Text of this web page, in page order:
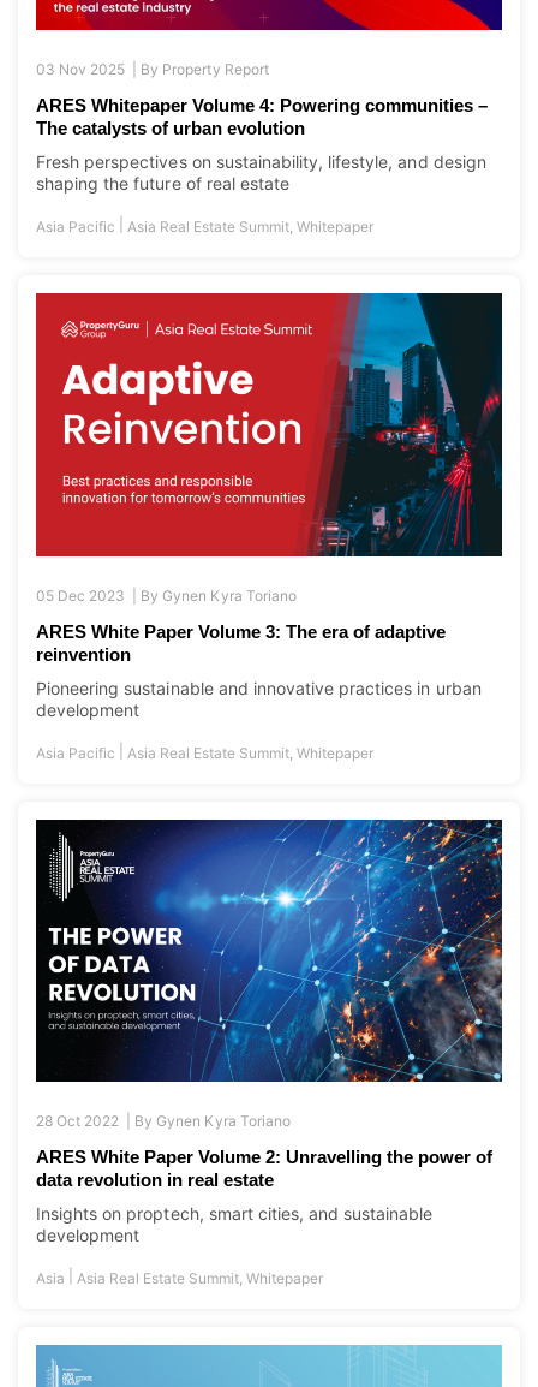
03 Nov 2025 | By Property Report
ARES Whitepaper Volume 4: Powering communities –
The catalysts of urban evolution
Fresh perspectives on sustainability, lifestyle, and design
shaping the future of real estate
Asia Pacific Asia Real Estate Summit,Whitepaper
05 Dec 2023 | ByGynen Kyra Toriano
ARES White Paper Volume 3: The era of adaptive
reinvention
Pioneering sustainable and innovative practices in urban
development
Asia Pacific Asia Real Estate Summit ,Whitepaper
28 Oct 2022 | ByGynen Kyra Toriano
ARES White Paper Volume 2: Unravelling the power of
data revolution in real estate
Insights on proptech, smart cities, and sustainable
development
Asia Asia Real Estate Summit ,Whitepaper